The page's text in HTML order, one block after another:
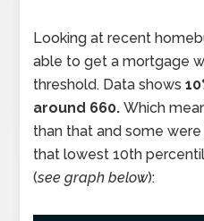
Looking at recent
able to get a mortgage
threshold. Data shows
around 660.Which
than that and some
that lowest 10th
(see graph below):